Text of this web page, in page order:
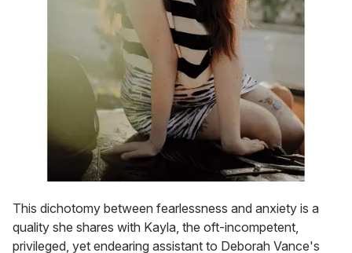
This dichotomy between fearlessness and anxiety is a
quality she shares with Kayla, the oft-incompetent,
privileged, yet endearing assistant to Deborah Vance's